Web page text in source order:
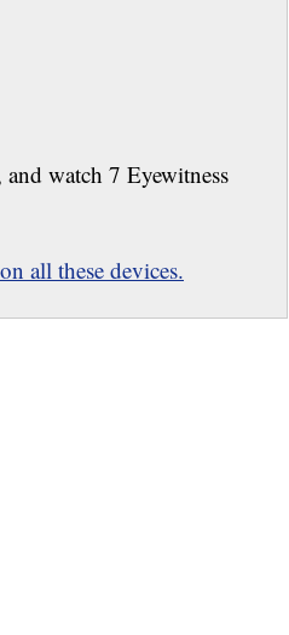
watch 7 Eyewitness
all these devices.